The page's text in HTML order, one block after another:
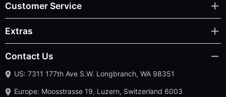
Customer Service
Extras
Contact Us
US: 7311 177th Ave S.W. Longbranch, WA 98351
Europe: Moosstrasse 19, Luzern, Switzerland 6003